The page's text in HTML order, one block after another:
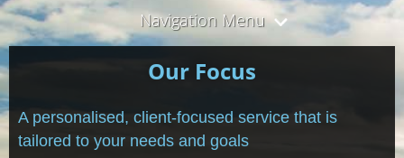
Navigation Menu
Our Focus
A personalised, client-focused service that is
tailored to your needs and goals